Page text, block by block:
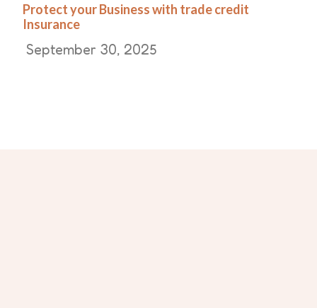
Protect your Business with trade credit
Insurance
September 30, 2025